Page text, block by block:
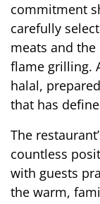
commitment
carefully
meats and
flame grilling.
halal,
that has
The
countless
with guests
the warm,